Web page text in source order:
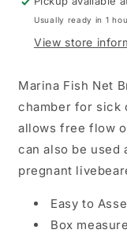
Usually ready in 1
View store
Marina Fish Net
chamber for sick
allows free flow
can also be used
pregnant
Easy to
Box